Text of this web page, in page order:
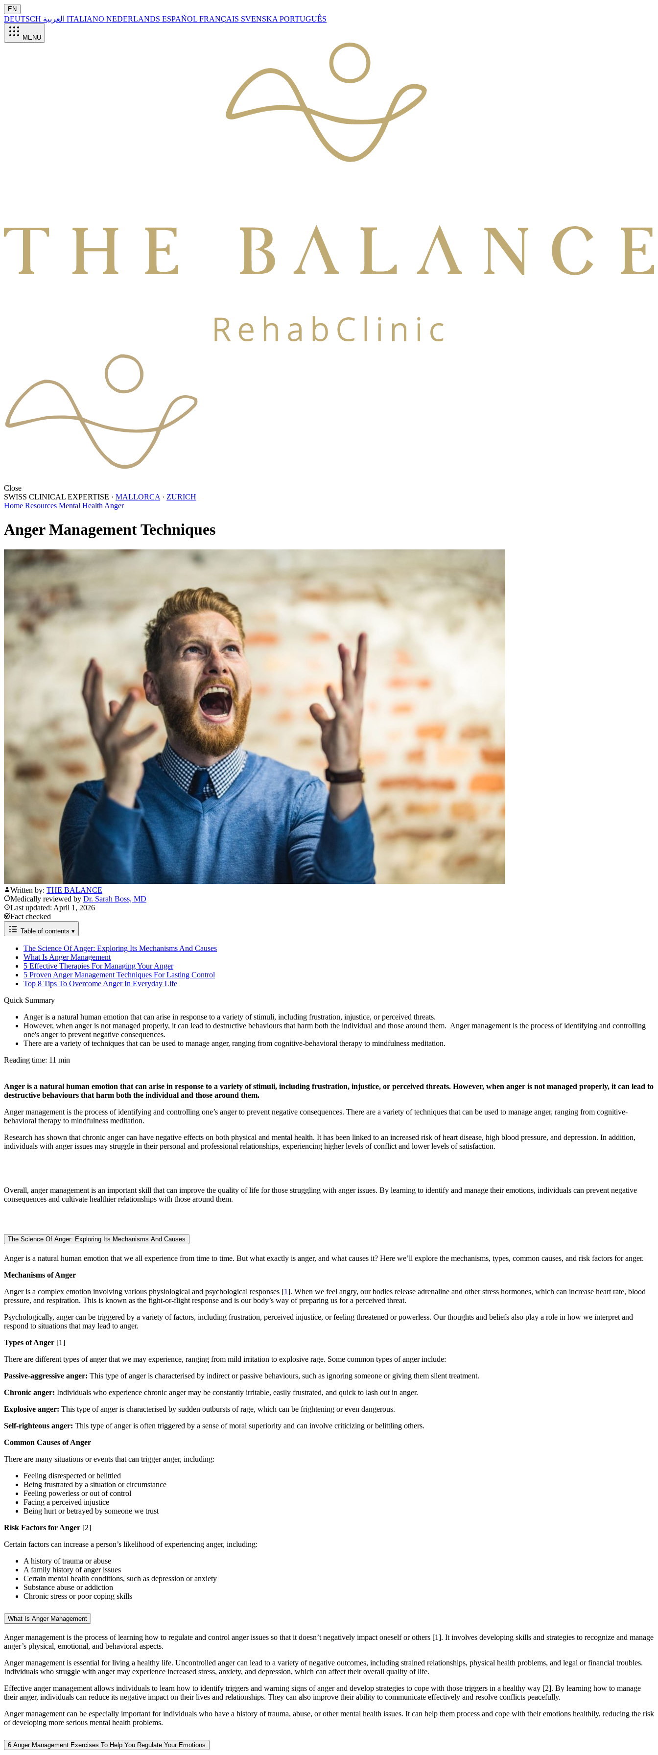
EN
DEUTSCH ITALIANO NEDERLANDS ESPAÑOL FRANÇAIS SVENSKA PORTUGUÊS
MENU
Close
SWISS CLINICAL EXPERTISE · MALLORCA · ZURICH
Home Resources Mental Health Anger
Anger Management Techniques
Written by: THE BALANCE
Medically reviewed by Dr. Sarah Boss, MD
Last updated: April 1, 2026
Fact checked
Table of contents ▾
The Science Of Anger: Exploring Its Mechanisms And Causes
What Is Anger Management
5 Effective Therapies For Managing Your Anger
5 Proven Anger Management Techniques For Lasting Control
Top 8 Tips To Overcome Anger In Everyday Life
Quick Summary
Anger is a natural human emotion that can arise in response to a variety of stimuli, including frustration, injustice, or perceived threats.
However, when anger is not managed properly, it can lead to destructive behaviours that harm both the individual and those around them. Anger management is the process of identifying and controlling
one's anger to prevent negative consequences.
There are a variety of techniques that can be used to manage anger, ranging from cognitive-behavioral therapy to mindfulness meditation.
Reading time: 11 min
Anger is a natural human emotion that can arise in response to a variety of stimuli, including frustration, injustice, or perceived threats. However, when anger is not managed properly, it can lead to
destructive behaviours that harm both the individual and those around them.
Anger management is the process of identifying and controlling one’s anger to prevent negative consequences. There are a variety of techniques that can be used to manage anger, ranging from cognitive-
behavioral therapy to mindfulness meditation.
Research has shown that chronic anger can have negative effects on both physical and mental health. It has been linked to an increased risk of heart disease, high blood pressure, and depression. In addition,
individuals with anger issues may struggle in their personal and professional relationships, experiencing higher levels of conflict and lower levels of satisfaction.
Overall, anger management is an important skill that can improve the quality of life for those struggling with anger issues. By learning to identify and manage their emotions, individuals can prevent negative
consequences and cultivate healthier relationships with those around them.
The Science Of Anger: Exploring Its Mechanisms And Causes
Anger is a natural human emotion that we all experience from time to time. But what exactly is anger, and what causes it? Here we’ll explore the mechanisms, types, common causes, and risk factors for anger.
Mechanisms of Anger
Anger is a complex emotion involving various physiological and psychological responses [1]. When we feel angry, our bodies release adrenaline and other stress hormones, which can increase heart rate, blood
pressure, and respiration. This is known as the fight-or-flight response and is our body’s way of preparing us for a perceived threat.
Psychologically, anger can be triggered by a variety of factors, including frustration, perceived injustice, or feeling threatened or powerless. Our thoughts and beliefs also play a role in how we interpret and
respond to situations that may lead to anger.
Types of Anger [1]
There are different types of anger that we may experience, ranging from mild irritation to explosive rage. Some common types of anger include:
Passive-aggressive anger: This type of anger is characterised by indirect or passive behaviours, such as ignoring someone or giving them silent treatment.
Chronic anger: Individuals who experience chronic anger may be constantly irritable, easily frustrated, and quick to lash out in anger.
Explosive anger: This type of anger is characterised by sudden outbursts of rage, which can be frightening or even dangerous.
Self-righteous anger: This type of anger is often triggered by a sense of moral superiority and can involve criticizing or belittling others.
Common Causes of Anger
There are many situations or events that can trigger anger, including:
Feeling disrespected or belittled
Being frustrated by a situation or circumstance
Feeling powerless or out of control
Facing a perceived injustice
Being hurt or betrayed by someone we trust
Risk Factors for Anger [2]
Certain factors can increase a person’s likelihood of experiencing anger, including:
A history of trauma or abuse
A family history of anger issues
Certain mental health conditions, such as depression or anxiety
Substance abuse or addiction
Chronic stress or poor coping skills
What Is Anger Management
Anger management is the process of learning how to regulate and control anger issues so that it doesn’t negatively impact oneself or others [1]. It involves developing skills and strategies to recognize and manage
anger’s physical, emotional, and behavioral aspects.
Anger management is essential for living a healthy life. Uncontrolled anger can lead to a variety of negative outcomes, including strained relationships, physical health problems, and legal or financial troubles.
Individuals who struggle with anger may experience increased stress, anxiety, and depression, which can affect their overall quality of life.
Effective anger management allows individuals to learn how to identify triggers and warning signs of anger and develop strategies to cope with those triggers in a healthy way [2]. By learning how to manage
their anger, individuals can reduce its negative impact on their lives and relationships. They can also improve their ability to communicate effectively and resolve conflicts peacefully.
Anger management can be especially important for individuals who have a history of trauma, abuse, or other mental health issues. It can help them process and cope with their emotions healthily, reducing the risk
of developing more serious mental health problems.
6 Anger Management Exercises To Help You Regulate Your Emotions